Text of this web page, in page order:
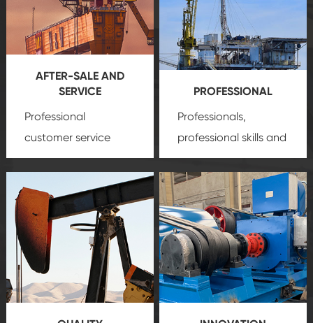
AFTER-SALE AND
SERVICE
Professional
customer service
team, professional
create a
comprehensive high-
quality, advanced
technology, reliable
products, which gives
you a strong sense of
PROFESSIONAL
Professionals,
professional skills and
precisionoil and gas
equipment
insure
that we can provide
you with professional
product
customization
service.